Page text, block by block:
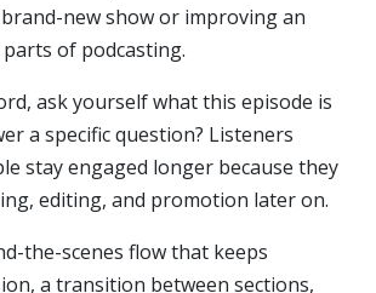
new show or improving an
of podcasting.
ask yourself what this episode is
a specific question? Listeners
stay engaged longer because they
editing, and promotion later on.
the-scenes flow that keeps
a transition between sections,